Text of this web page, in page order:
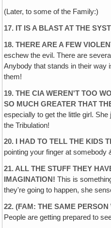
(Later, to some of the Family:)
17. IT IS A BLAST AT THE
18. THERE ARE A FEW
eschew the evil. There are
Anybody that stands in their way
them!
19. THE CIA WEREN'T TOO
SO MUCH GREATER THAT
especially to get the little girl.
the Tribulation!
20. I HAD TO TELL THE KIDS
pointing your finger at somebody
21. ALL THE STUFF THEY
IMAGINATION! This is
they're going to happen, she
22. (FAM: THE SAME
People are getting prepared to